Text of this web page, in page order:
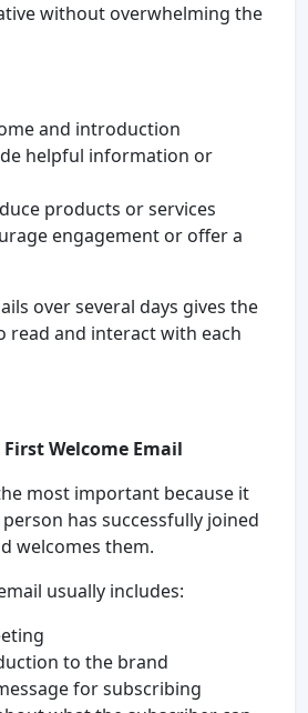
without overwhelming the
and introduction
helpful information or
products or services
engagement or offer a
over several days gives the
read and interact with each
Welcome Email
most important because it
has successfully joined
welcomes them.
usually includes:
to the brand
for subscribing